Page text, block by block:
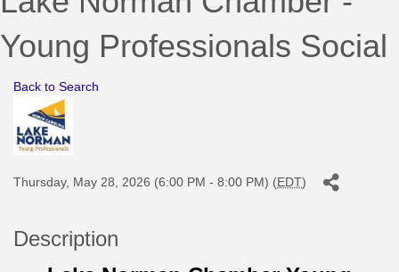
Young Professionals Social
Back to Search
Thursday, May 28, 2026 (6:00 PM - 8:00 PM) (EDT)
Description